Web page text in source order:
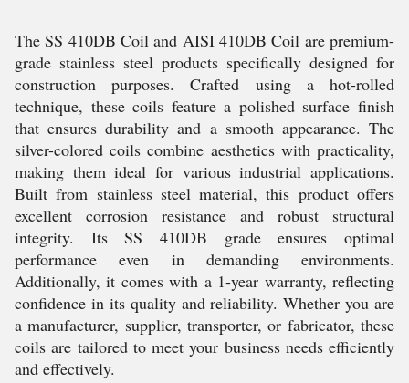
The SS 410DB Coil and AISI 410DB Coil are premium-
grade stainless steel products specifically designed for
construction purposes. Crafted using a hot-rolled
technique, these coils feature a polished surface finish
that ensures durability and a smooth appearance. The
silver-colored coils combine aesthetics with practicality,
making them ideal for various industrial applications.
Built from stainless steel material, this product offers
excellent corrosion resistance and robust structural
integrity. Its SS 410DB grade ensures optimal
performance even in demanding environments.
Additionally, it comes with a 1-year warranty, reflecting
confidence in its quality and reliability. Whether you are
a manufacturer, supplier, transporter, or fabricator, these
coils are tailored to meet your business needs efficiently
and effectively.